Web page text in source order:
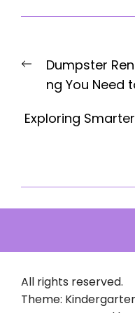
navigation
Previous
post:
Dumpster
ng You Need
Exploring
All rights reserved.
Theme: